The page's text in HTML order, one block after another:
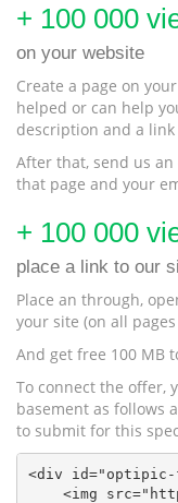
+ 100 000
on your website
Create a page on
helped or can help
description and a
After that, send us
that page and your
+ 100 000
place a link to our
Place an through,
your site (on all
And get free 100 MB
To connect the offer,
basement as follows
to submit for this
<div
<img